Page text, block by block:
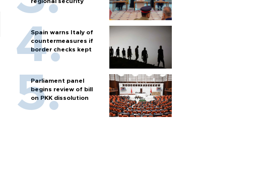
Spain warns Italy of
countermeasures if
border checks kept
Parliament panel
begins review of bill
on PKK dissolution